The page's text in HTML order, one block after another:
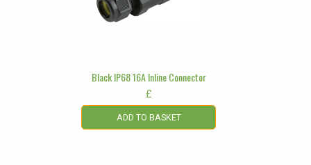
Black IP68 16A Inline Connector
£
ADD TO BASKET